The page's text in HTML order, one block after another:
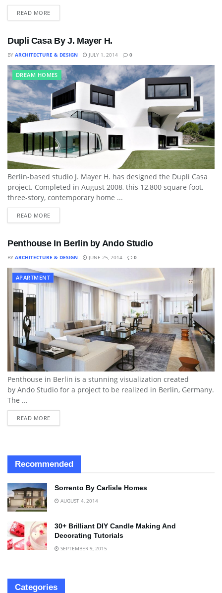
READ MORE
Dupli Casa By J. Mayer H.
BY ARCHITECTURE & DESIGN JULY 1, 2014 0
DREAM HOMES
Berlin-based studio J. Mayer H. has designed the Dupli Casa
project. Completed in August 2008, this 12,800 square foot,
three-story, contemporary home ...
READ MORE
Penthouse In Berlin by Ando Studio
BY ARCHITECTURE & DESIGN JUNE 25, 2014 0
APARTMENT
Penthouse in Berlin is a stunning visualization created
by Ando Studio for a project to be realized in Berlin, Germany.
The ...
READ MORE
Recommended
Sorrento By Carlisle Homes
AUGUST 4, 2014
30+ Brilliant DIY Candle Making And
Decorating Tutorials
SEPTEMBER 9, 2015
Categories